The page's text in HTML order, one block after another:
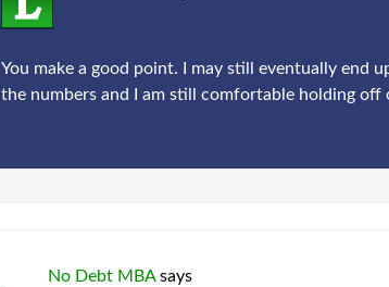
You make a good point. I may still eventually end
the numbers and I am still comfortable holding
No Debt MBA says